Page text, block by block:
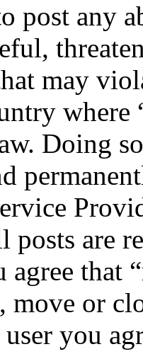
post any
may
where
Doing
posts are
that
move or
you